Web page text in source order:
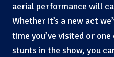
aerial performance will
Whether it’s a new act
time you’ve visited or
stunts in the show, you